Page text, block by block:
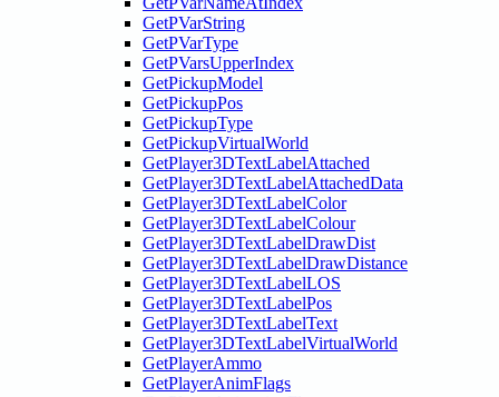
GetPVarString
GetPVarType
GetPVarsUpperIndex
GetPickupModel
GetPickupPos
GetPickupType
GetPickupVirtualWorld
GetPlayer3DTextLabelAttached
GetPlayer3DTextLabelAttachedData
GetPlayer3DTextLabelColor
GetPlayer3DTextLabelColour
GetPlayer3DTextLabelDrawDist
GetPlayer3DTextLabelDrawDistance
GetPlayer3DTextLabelLOS
GetPlayer3DTextLabelPos
GetPlayer3DTextLabelText
GetPlayer3DTextLabelVirtualWorld
GetPlayerAmmo
GetPlayerAnimFlags